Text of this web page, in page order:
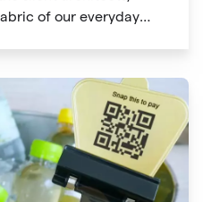
of our everyday